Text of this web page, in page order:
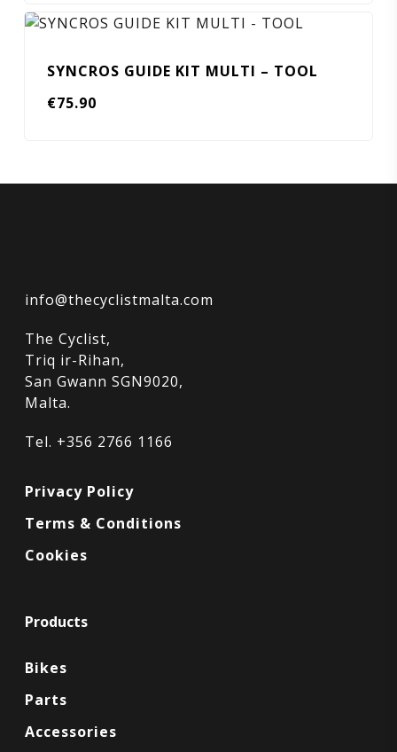
SYNCROS GUIDE KIT MULTI – TOOL
€75.90
info@thecyclistmalta.com
The Cyclist,
Triq ir-Rihan,
San Gwann SGN9020,
Malta.
Tel. +356 2766 1166
Privacy Policy
Terms & Conditions
Cookies
Products
Bikes
Parts
Accessories